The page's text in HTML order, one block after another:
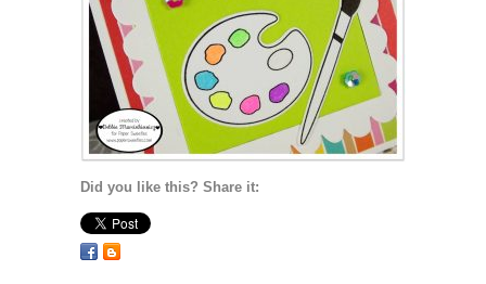
Did you like this? Share it: